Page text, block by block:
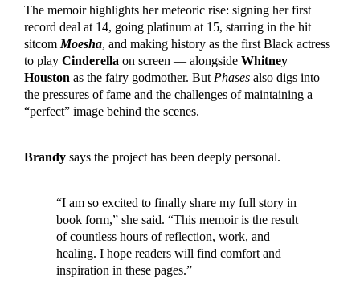
The memoir highlights her meteoric rise: signing her first
record deal at 14, going platinum at 15, starring in the hit
sitcomMoesha, and making history as the first Black actress
to play Cinderellaon screen — alongside Whitney
Houstonas the fairy godmother. ButPhasesalso digs into
the pressures of fame and the challenges of maintaining a
“perfect” image behind the scenes.
Brandysays the project has been deeply personal.
“I am so excited to finally share my full story in
book form,” she said. “This memoir is the result
of countless hours of reflection, work, and
healing. I hope readers will find comfort and
inspiration in these pages.”